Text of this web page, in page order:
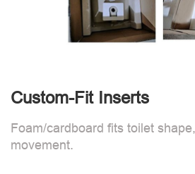
Custom-Fit Inserts
Foam/cardboard fits toilet
movement.